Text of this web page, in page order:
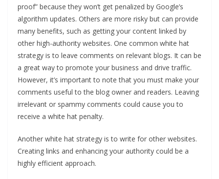
proof” because they won’t get penalized by Google’s
algorithm updates. Others are more risky but can provide
many benefits, such as getting your content linked by
other high-authority websites. One common white hat
strategy is to leave comments on relevant blogs. It can be
a great way to promote your business and drive traffic.
However, it’s important to note that you must make your
comments useful to the blog owner and readers. Leaving
irrelevant or spammy comments could cause you to
receive a white hat penalty.
Another white hat strategy is to write for other websites.
Creating links and enhancing your authority could be a
highly efficient approach.